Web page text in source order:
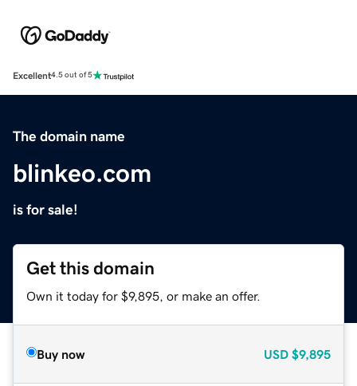
Excellent4.5 out of 5
The domain name
blinkeo.com
is for sale!
Get this domain
Own it today for $9,895, or make an offer.
Buy now USD $9,895